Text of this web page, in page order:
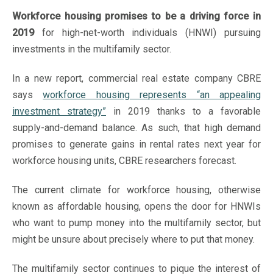
Workforce housing promises to be a driving force in
2019for high-net-worth individuals (HNWI) pursuing
investments in the multifamily sector.
In a new report, commercial real estate company CBRE
saysworkforce housing represents “an appealing
investment strategy” in 2019 thanks to a favorable
supply-and-demand balance. As such, that high demand
promises to generate gains in rental rates next year for
workforce housing units, CBRE researchers forecast.
The current climate for workforce housing, otherwise
known as affordable housing, opens the door for HNWIs
who want to pump money into the multifamily sector, but
might be unsure about precisely where to put that money.
The multifamily sector continues to pique the interest of